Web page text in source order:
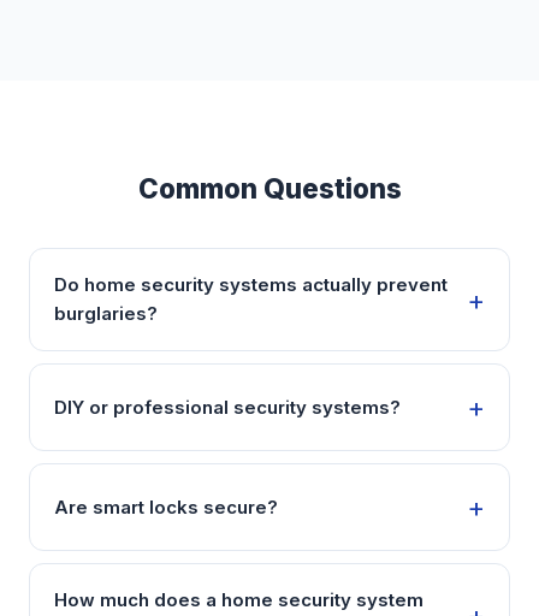
Common Questions
Do home security systems actually prevent
burglaries?
DIY or professional security systems?
Are smart locks secure?
How much does a home security system